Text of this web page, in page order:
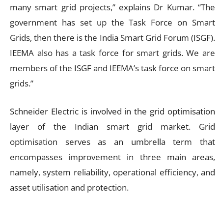
many smart grid projects,” explains Dr Kumar. “The
government has set up the Task Force on Smart
Grids, then there is the India Smart Grid Forum (ISGF).
IEEMA also has a task force for smart grids. We are
members of the ISGF and IEEMA’s task force on smart
grids.”
Schneider Electric is involved in the grid optimisation
layer of the Indian smart grid market. Grid
optimisation serves as an umbrella term that
encompasses improvement in three main areas,
namely, system reliability, operational efficiency, and
asset utilisation and protection.